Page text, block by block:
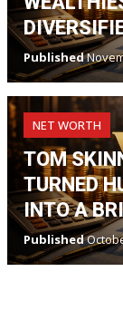
Published
NET WORTH
TOM
TURNED
INTO A
Published